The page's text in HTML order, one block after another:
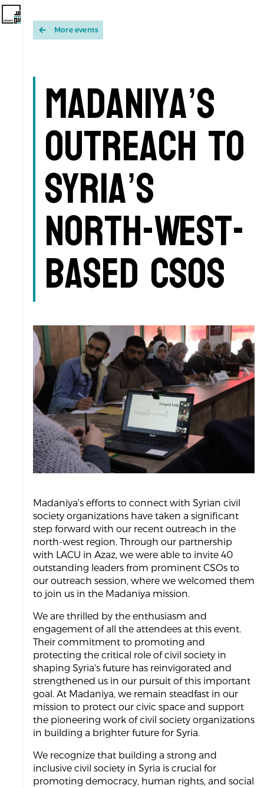
More events
Madaniya’s
Outreach to
Syria’s
North-West-
based CSOs
Madaniya's efforts to connect with Syrian civil
society organizations have taken a significant
step forward with our recent outreach in the
north-west region. Through our partnership
with LACU in Azaz, we were able to invite 40
outstanding leaders from prominent CSOs to
our outreach session, where we welcomed them
to join us in the Madaniya mission.
We are thrilled by the enthusiasm and
engagement of all the attendees at this event.
Their commitment to promoting and
protecting the critical role of civil society in
shaping Syria's future has reinvigorated and
strengthened us in our pursuit of this important
goal. At Madaniya, we remain steadfast in our
mission to protect our civic space and support
the pioneering work of civil society organizations
in building a brighter future for Syria.
We recognize that building a strong and
inclusive civil society in Syria is crucial for
promoting democracy, human rights, and social